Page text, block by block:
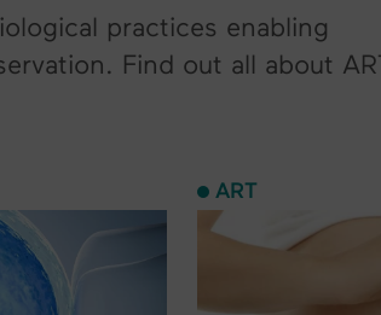
practices enabling
Find out all about ART
ART